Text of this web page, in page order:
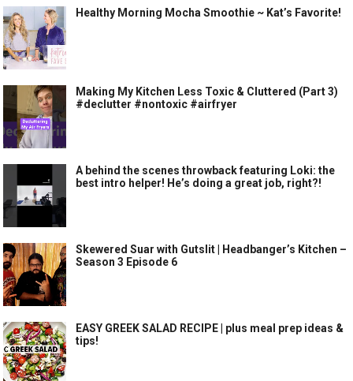
Healthy Morning Mocha Smoothie ~ Kat’s Favorite!
Making My Kitchen Less Toxic & Cluttered (Part 3)
#declutter #nontoxic #airfryer
A behind the scenes throwback featuring Loki: the
best intro helper! He’s doing a great job, right?!
Skewered Suar with Gutslit | Headbanger’s Kitchen –
Season 3 Episode 6
EASY GREEK SALAD RECIPE | plus meal prep ideas &
tips!